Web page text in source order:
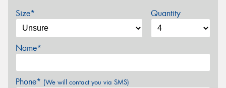
Size* Quantity
Name*
Phone* (We will contact you via SMS)